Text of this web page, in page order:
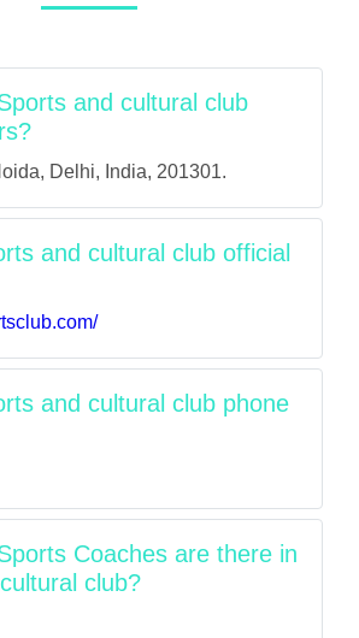
and cultural club
Delhi, India, 201301.
and cultural club official
and cultural club phone
Coaches are there in
club?